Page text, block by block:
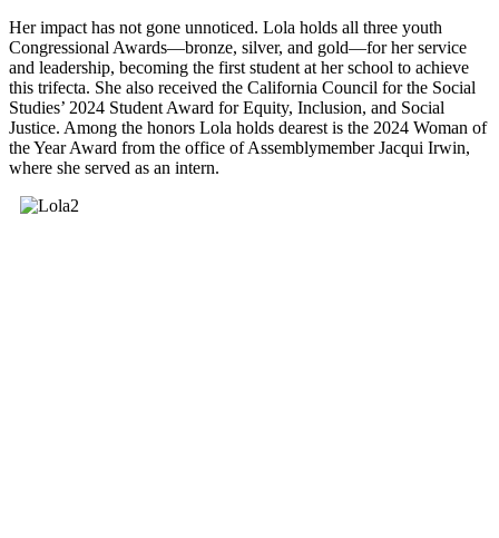
Her impact has not gone unnoticed. Lola holds all three youth
Congressional Awards—bronze, silver, and gold—for her service
and leadership, becoming the first student at her school to achieve
this trifecta. She also received the California Council for the Social
Studies’ 2024 Student Award for Equity, Inclusion, and Social
Justice. Among the honors Lola holds dearest is the 2024 Woman of
the Year Award from the office of Assemblymember Jacqui Irwin,
where she served as an intern.